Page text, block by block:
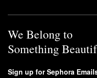
We Belong to
Something
Sign up for Sephora